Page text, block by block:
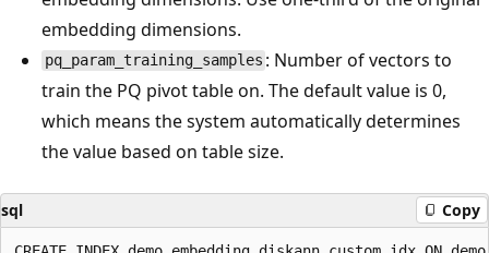
embedding dimensions.
pq_param_training_samples : Number of vectors to
train the PQ pivot table on. The default value is 0,
which means the system automatically determines
the value based on table size.
sql Copy